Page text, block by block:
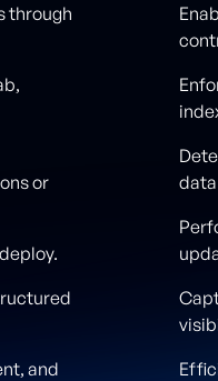
through
or
and